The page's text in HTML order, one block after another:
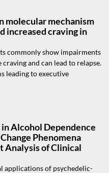
molecular mechanism
increased craving in
commonly show impairments
and can lead to relapse.
leading to executive
Alcohol Dependence
Phenomena
Analysis of Clinical
applications of psychedelic-